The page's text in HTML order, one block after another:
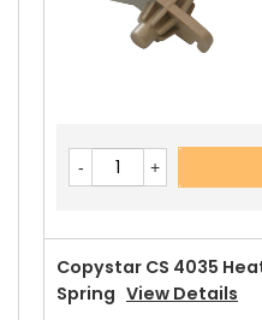
Copystar CS 4035
Spring View Details